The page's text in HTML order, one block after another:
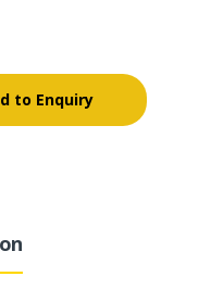
to Enquiry